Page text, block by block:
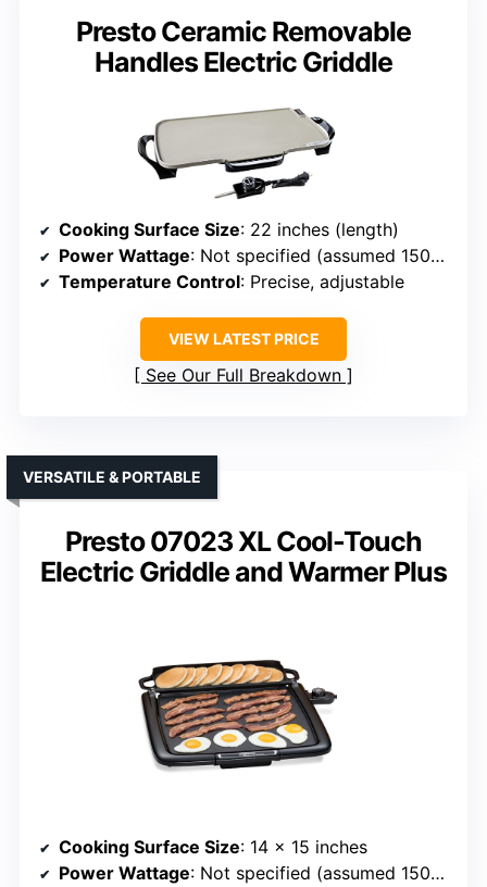
Presto Ceramic Removable
Handles Electric Griddle
Cooking Surface Size: 22 inches (length)
Power Wattage: Not specified (assumed 1500W)
Temperature Control: Precise, adjustable
VIEW LATEST PRICE
See Our Full Breakdown
Presto 07023 XL Cool-Touch
Electric Griddle and Warmer Plus
VERSATILE & PORTABLE
Cooking Surface Size: 14 x 15 inches
Power Wattage: Not specified (assumed 1500W)